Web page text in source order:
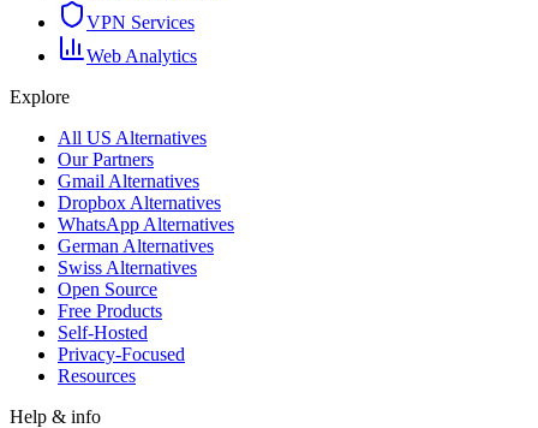
VPN Services
Web Analytics
Explore
All US Alternatives
Our Partners
Gmail Alternatives
Dropbox Alternatives
WhatsApp Alternatives
German Alternatives
Swiss Alternatives
Open Source
Free Products
Self-Hosted
Privacy-Focused
Resources
Help & info